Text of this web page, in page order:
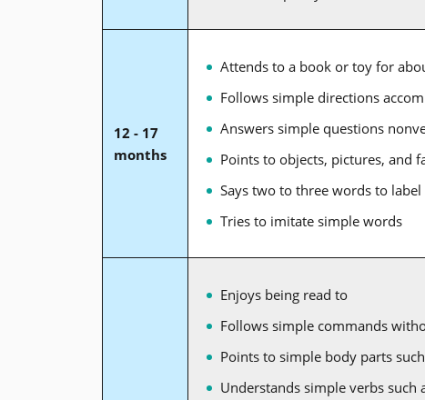
12 - 17
months
Attends to a book or toy for
Follows simple directions
Answers simple questions
Points to objects, pictures, and
Says two to three words to
Tries to imitate simple words
Enjoys being read to
Follows simple commands
Points to simple body parts such
Understands simple verbs such